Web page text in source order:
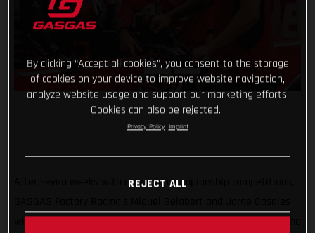
After seven weeks with no world championship competitions,
will be back in action this coming weekend as they take on the
By clicking “Accept all cookies”, you consent to the storage
of cookies on your device to improve website navigation,
analyze website usage and support our marketing efforts.
Cookies can also be rejected.
Privacy Policy Imprint
REJECT ALL